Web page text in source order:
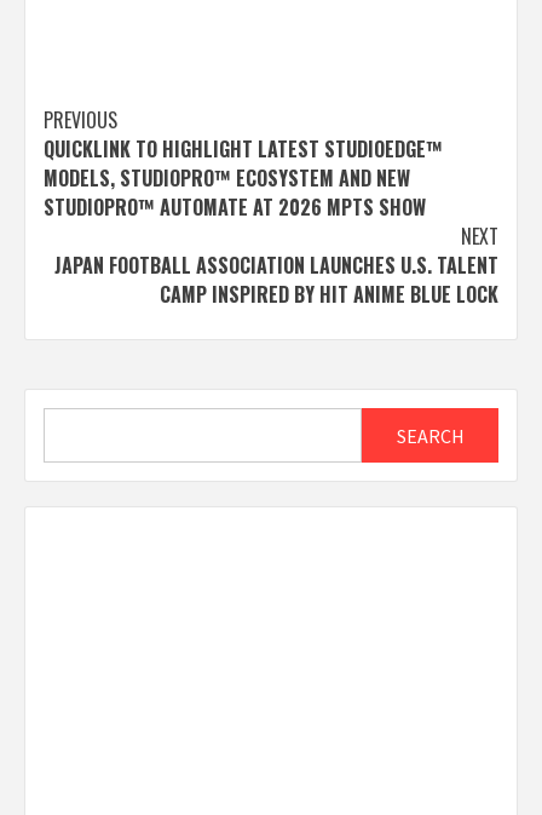
Post
navigation
PREVIOUS
QUICKLINK TO HIGHLIGHT LATEST STUDIOEDGE™
MODELS, STUDIOPRO™ ECOSYSTEM AND NEW
STUDIOPRO™ AUTOMATE AT 2026 MPTS SHOW
NEXT
JAPAN FOOTBALL ASSOCIATION LAUNCHES U.S. TALENT
CAMP INSPIRED BY HIT ANIME BLUE LOCK
SEARCH